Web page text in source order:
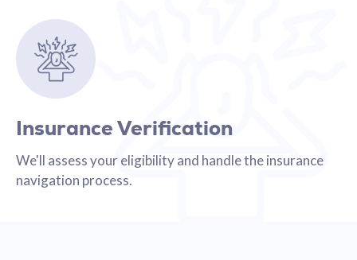
Insurance Verification
We'll assess your eligibility and handle the insurance
navigation process.